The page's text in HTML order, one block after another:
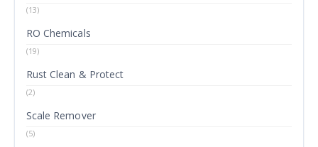
(13)
RO Chemicals
(19)
Rust Clean & Protect
(2)
Scale Remover
(5)